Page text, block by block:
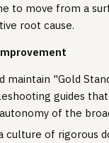
to move from a
root cause.
maintain "Gold
guides
of the
culture of rigorous